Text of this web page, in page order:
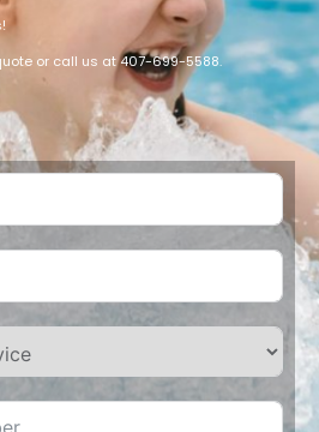
or call us at 407-699-5588.